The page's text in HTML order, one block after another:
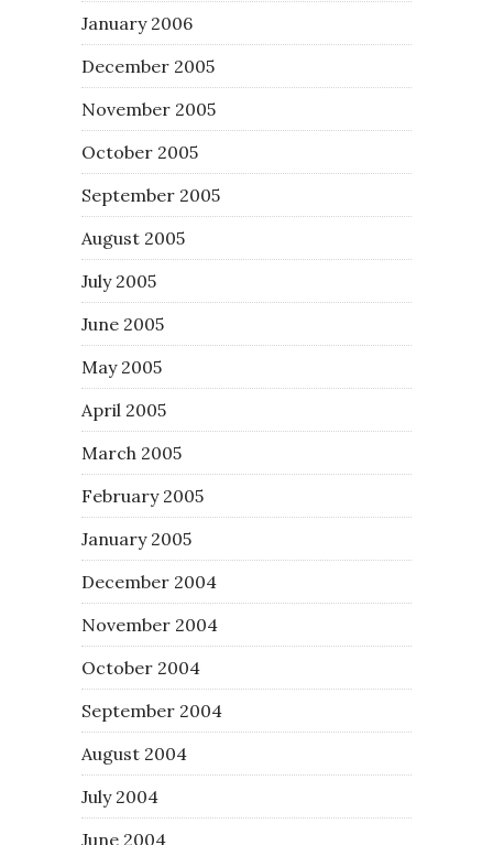
January 2006
December 2005
November 2005
October 2005
September 2005
August 2005
July 2005
June 2005
May 2005
April 2005
March 2005
February 2005
January 2005
December 2004
November 2004
October 2004
September 2004
August 2004
July 2004
June 2004